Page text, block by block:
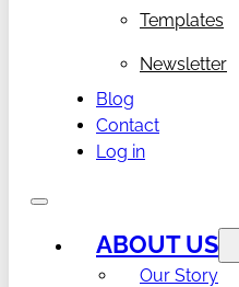
Templates
Newsletter
Blog
Contact
Log in
ABOUT US
Our Story